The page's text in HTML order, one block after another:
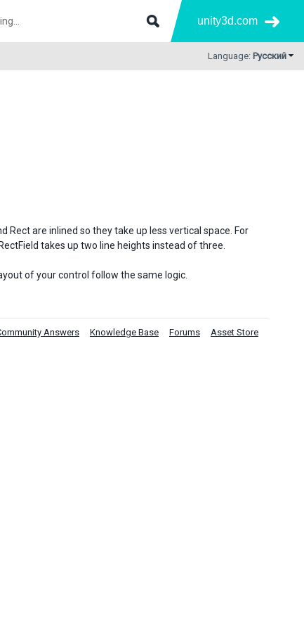
unity3d.com
Language: Русский
Rect are inlined so they take up less vertical space. For
takes up two line heights instead of three.
of your control follow the same logic.
Answers Knowledge Base Forums Asset Store